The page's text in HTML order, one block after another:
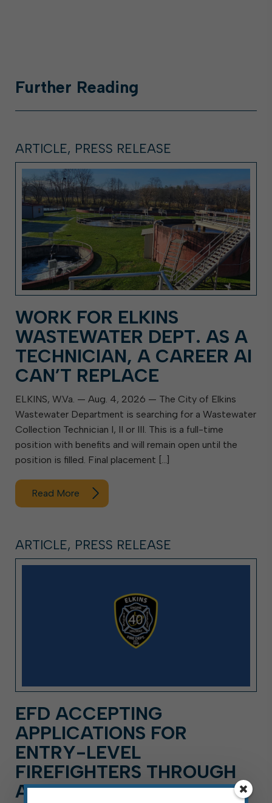
Further Reading
ARTICLE, PRESS RELEASE
WORK FOR ELKINS
WASTEWATER DEPT. AS A
TECHNICIAN, A CAREER AI
CAN’T REPLACE
ELKINS, W.Va. — Aug. 4, 2026 — The City of Elkins
Wastewater Department is searching for a Wastewater
Collection Technician I, II or III. This is a full-time
position with benefits and will remain open until the
position is filled. Final placement […]
Read More
ARTICLE, PRESS RELEASE
EFD ACCEPTING
APPLICATIONS FOR
ENTRY-LEVEL
FIREFIGHTERS THROUGH
AUG. 21